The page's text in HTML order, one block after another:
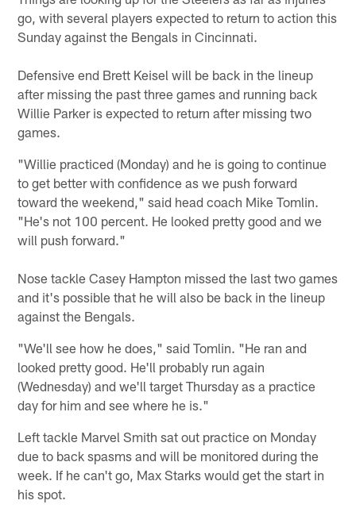
go, with several players expected to return to action this
Sunday against the Bengals in Cincinnati.
Defensive end Brett Keisel will be back in the lineup
after missing the past three games and running back
Willie Parker is expected to return after missing two
games.
"Willie practiced (Monday) and he is going to continue
to get better with confidence as we push forward
toward the weekend," said head coach Mike Tomlin.
"He's not 100 percent. He looked pretty good and we
will push forward."
Nose tackle Casey Hampton missed the last two games
and it's possible that he will also be back in the lineup
against the Bengals.
"We'll see how he does," said Tomlin. "He ran and
looked pretty good. He'll probably run again
(Wednesday) and we'll target Thursday as a practice
day for him and see where he is."
Left tackle Marvel Smith sat out practice on Monday
due to back spasms and will be monitored during the
week. If he can't go, Max Starks would get the start in
his spot.